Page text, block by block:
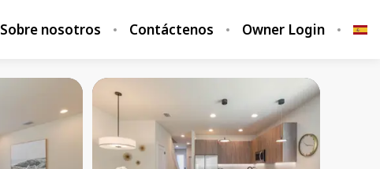
Sobre nosotros Contáctenos Owner Login